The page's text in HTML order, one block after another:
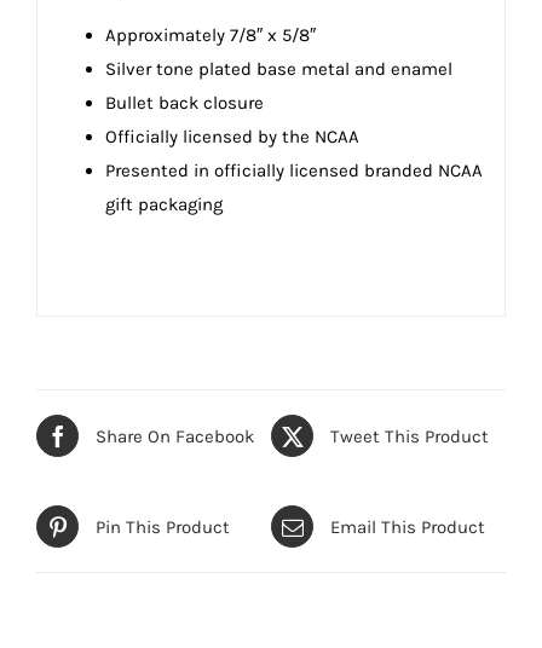
Approximately 7/8″ x 5/8″
Silver tone plated base metal and enamel
Bullet back closure
Officially licensed by the NCAA
Presented in officially licensed branded NCAA
gift packaging
Share On Facebook Tweet This Product
Pin This Product Email This Product